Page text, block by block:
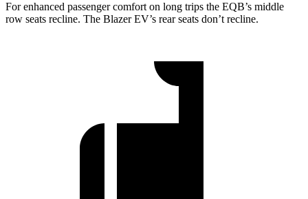
For enhanced passenger comfort on long trips the EQB’s middle
row seats recline. The Blazer EV’s rear seats don’t recline.